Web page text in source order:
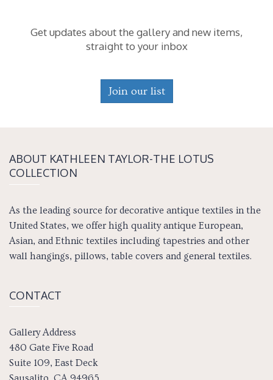
Get updates about the gallery and new items,
straight to your inbox
Join our list
ABOUT KATH­LEEN TAY­LOR-THE LOTUS
COLLECTION
As the leading source for decorative antique textiles in the
United States, we offer high quality antique European,
Asian, and Ethnic textiles including tapestries and other
wall hangings, pillows, table covers and general textiles.
CONTACT
Gallery Address
480 Gate Five Road
Suite 109, East Deck